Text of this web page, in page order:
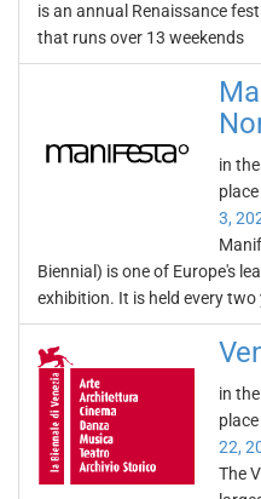
is an annual Renaissance
that runs over 13 weekends
in
3,
Biennial) is one of Europe's
exhibition. It is held every
in
22,
The